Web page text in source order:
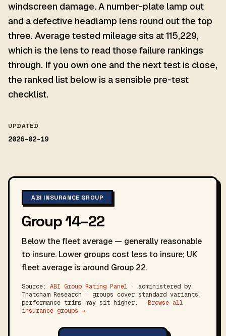
windscreen damage. A number-plate lamp out
and a defective headlamp lens round out the top
three. Average tested mileage sits at 115,229,
which is the lens to read those failure rankings
through. If you own one and the next test is close,
the ranked list below is a sensible pre-test
checklist.
UPDATED
2026-02-19
ABI INSURANCE GROUP
Group 14–22
Below the fleet average — generally reasonable
to insure. Lower groups cost less to insure; UK
fleet average is around Group 22.
Source: ABI Group Rating Panel · administered by
Thatcham Research · groups cover standard variants;
performance trims may sit higher.
Browse all
insurance groups →